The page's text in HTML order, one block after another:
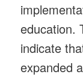
education.
indicate
expanded